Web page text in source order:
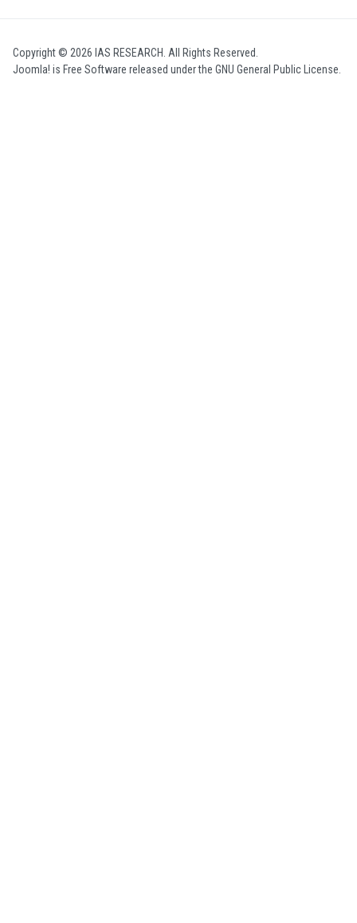
Copyright © 2026 IAS RESEARCH. All Rights Reserved.
Joomla! is Free Software released under the GNU General Public License.